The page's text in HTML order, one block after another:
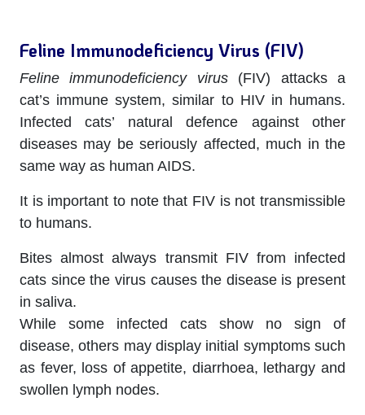
Feline Immunodeficiency Virus (FIV)
Feline immunodeficiency virus(FIV) attacks a
cat’s immune system, similar to HIV in humans.
Infected cats’ natural defence against other
diseases may be seriously affected, much in the
same way as human AIDS.
It is important to note that FIV is not transmissible
to humans.
Bites almost always transmit FIV from infected
cats since the virus causes the disease is present
in saliva.
While some infected cats show no sign of
disease, others may display initial symptoms such
as fever, loss of appetite, diarrhoea, lethargy and
swollen lymph nodes.